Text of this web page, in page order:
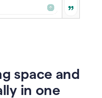
space and
in one